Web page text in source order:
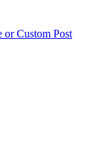
or Custom Post